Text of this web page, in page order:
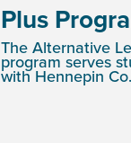
Plus
The Alternative
program serves
with Hennepin